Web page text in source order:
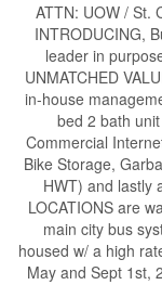
ATTN: UOW / St.
INTRODUCING,
leader in
UNMATCHED
in-house
bed 2 bath
Commercial
Bike Storage,
HWT) and lastly
LOCATIONS are
main city bus
housed w/ a high
May and Sept 1st,